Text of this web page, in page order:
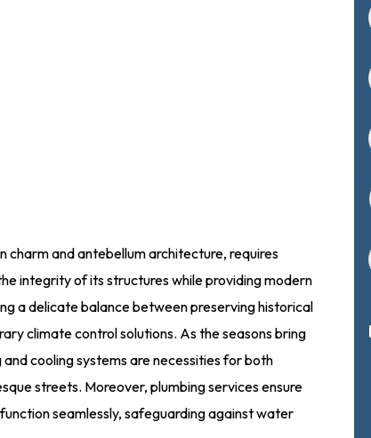
charm and antebellum architecture, requires
integrity of its structures while providing modern
a delicate balance between preserving historical
climate control solutions. As the seasons bring
cooling systems are necessities for both
streets. Moreover, plumbing services ensure
seamlessly, safeguarding against water